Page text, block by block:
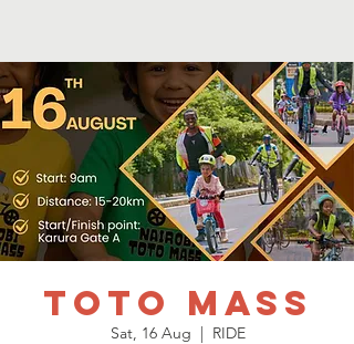
Toto mass
Sat, 16 Aug
  |
RIDE